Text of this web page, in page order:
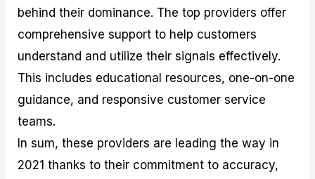
behind their dominance. The top providers offer
comprehensive support to help customers
understand and utilize their signals effectively.
This includes educational resources, one-on-one
guidance, and responsive customer service
teams.
In sum, these providers are leading the way in
2021 thanks to their commitment to accuracy,